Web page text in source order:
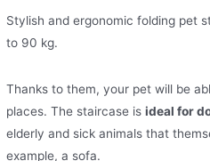
Stylish and ergonomic folding pet
to 90 kg.
Thanks to them, your pet will be
places. The staircase isideal for
elderly and sick animals that
example, a sofa.